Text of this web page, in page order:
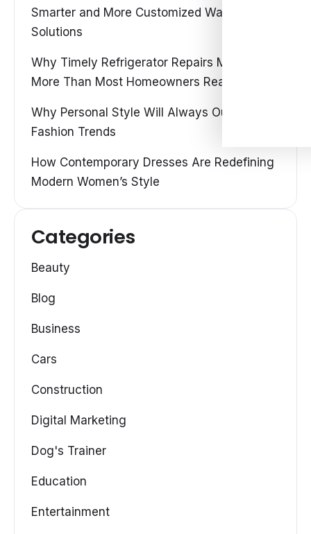
Smarter and More Customized Water
Solutions
Why Timely Refrigerator Repairs Matter
More Than Most Homeowners Realize
Why Personal Style Will Always Outshine
Fashion Trends
How Contemporary Dresses Are Redefining
Modern Women’s Style
Categories
Beauty
Blog
Business
Cars
Construction
Digital Marketing
Dog's Trainer
Education
Entertainment